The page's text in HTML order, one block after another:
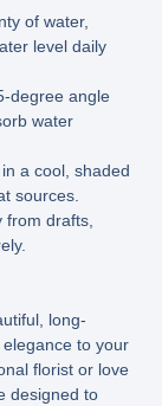
of water,
level daily
degree angle
water
a cool, shaded
sources.
from drafts,
long-
to your
florist or love
designed to